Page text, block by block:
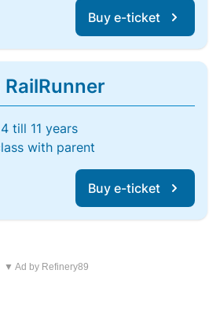
Buy e-ticket
till 11 years
with parent
Buy e-ticket
▼ Ad by Refinery89